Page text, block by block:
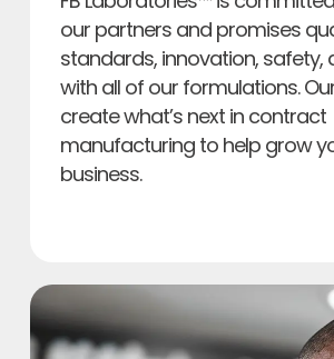
our partners and promises
standards, innovation, safety,
with all of our formulations.
create what’s next in contract
manufacturing to help grow
business.